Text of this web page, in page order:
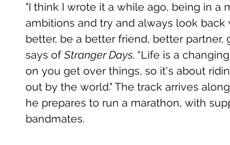
"I think I wrote it a while ago, being in
ambitions and try and always look
better, be a better friend, better
says of Stranger Days. “Life is a
on you get over things, so it's about
out by the world." The track arrives
he prepares to run a marathon, with
bandmates.